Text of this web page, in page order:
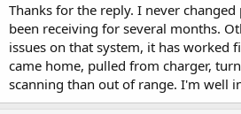
Thanks for the reply. I never
been receiving for several months.
issues on that system, it has worked
came home, pulled from charger,
scanning than out of range. I'm well